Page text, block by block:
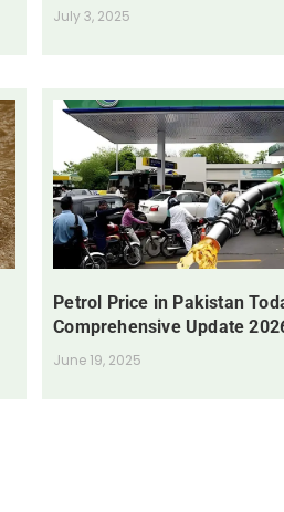
July 3, 2025
Petrol Price in Pakistan
Comprehensive Update
June 19, 2025